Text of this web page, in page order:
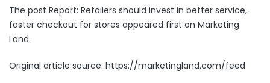
The post Report: Retailers should invest in better service,
faster checkout for stores appeared first on Marketing
Land.
Original article source: https://marketingland.com/feed